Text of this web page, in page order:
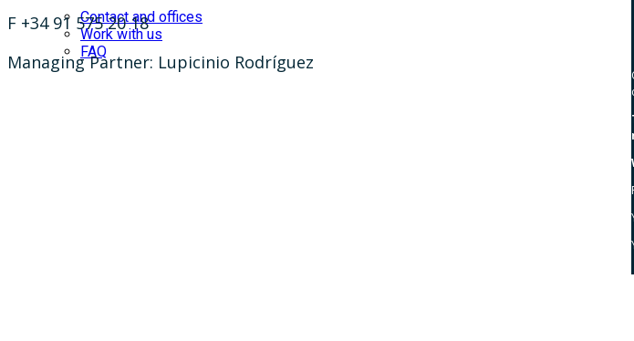
Contact and offices
Work with us
FAQ
F +34 91 575 20 18
Managing Partner: Lupicinio Rodríguez